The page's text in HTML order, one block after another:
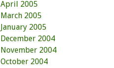
April 2005
March 2005
January 2005
December 2004
November 2004
October 2004